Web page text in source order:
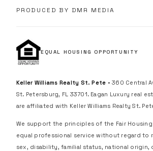
PRODUCED BY DMR MEDIA
EQUAL HOUSING OPPORTUNITY
Keller Williams Realty St. Pete • 360 Central
St. Petersburg, FL 33701. Eagan Luxury real
are affiliated with Keller Williams Realty St.
We support the principles of the Fair
equal professional service without regard to
sex, disability, familial status, national origin,